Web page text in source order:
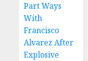
Part Ways
With
Francisco
Alvarez After
Explosive